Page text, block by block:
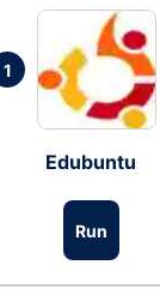
1
Edubuntu
Run